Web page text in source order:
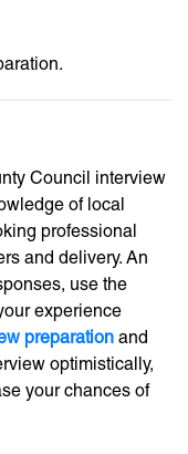
Council interview
of local
professional
and delivery. An
use the
experience
preparation and
optimistically,
your chances of